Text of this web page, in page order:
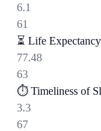
6.1
61
⏳ Life Expectancy
77.48
63
⏱️ Timeliness of
3.3
67